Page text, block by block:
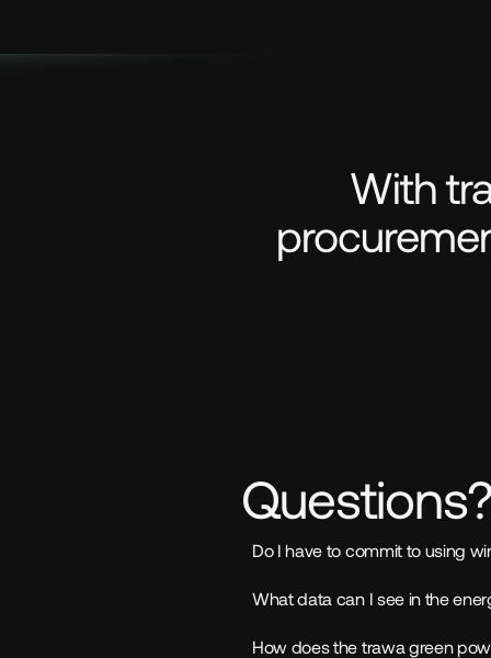
With
Do I have to commit to using
What data can I see in the
How does the trawa green